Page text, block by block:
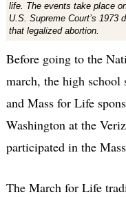
life. The events take place
U.S. Supreme Court’s 1973
that legalized abortion.
Before going to the
march, the high school
and Mass for Life
Washington at the
participated in the
The March for Life